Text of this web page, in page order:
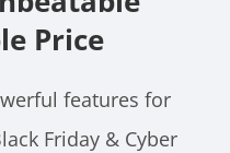
Price
features for
Friday & Cyber